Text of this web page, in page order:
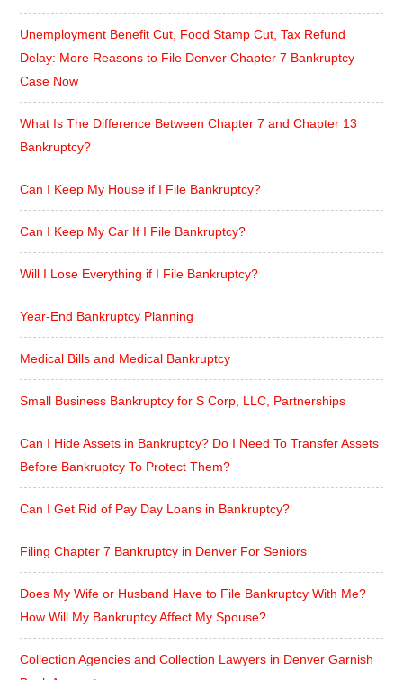
Unemployment Benefit Cut, Food Stamp Cut, Tax Refund
Delay: More Reasons to File Denver Chapter 7 Bankruptcy
Case Now
What Is The Difference Between Chapter 7 and Chapter 13
Bankruptcy?
Can I Keep My House if I File Bankruptcy?
Can I Keep My Car If I File Bankruptcy?
Will I Lose Everything if I File Bankruptcy?
Year-End Bankruptcy Planning
Medical Bills and Medical Bankruptcy
Small Business Bankruptcy for S Corp, LLC, Partnerships
Can I Hide Assets in Bankruptcy? Do I Need To Transfer Assets
Before Bankruptcy To Protect Them?
Can I Get Rid of Pay Day Loans in Bankruptcy?
Filing Chapter 7 Bankruptcy in Denver For Seniors
Does My Wife or Husband Have to File Bankruptcy With Me?
How Will My Bankruptcy Affect My Spouse?
Collection Agencies and Collection Lawyers in Denver Garnish